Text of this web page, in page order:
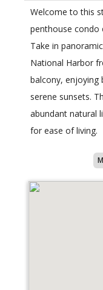
Welcome to this
penthouse condo
Take in
National Harbor
balcony, enjoying
serene sunsets.
abundant natural
for ease of living.